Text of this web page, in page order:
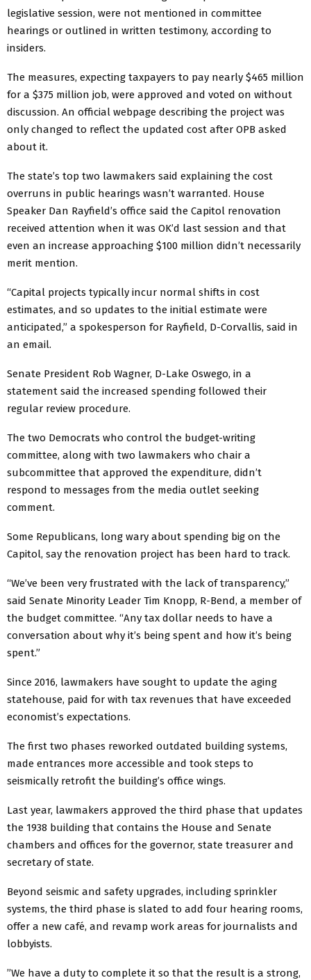
legislative session, were not mentioned in committee
hearings or outlined in written testimony, according to
insiders.
The measures, expecting taxpayers to pay nearly $465 million
for a $375 million job, were approved and voted on without
discussion. An official webpage describing the project was
only changed to reflect the updated cost after OPB asked
about it.
The state’s top two lawmakers said explaining the cost
overruns in public hearings wasn’t warranted. House
Speaker Dan Rayfield’s office said the Capitol renovation
received attention when it was OK’d last session and that
even an increase approaching $100 million didn’t necessarily
merit mention.
“Capital projects typically incur normal shifts in cost
estimates, and so updates to the initial estimate were
anticipated,” a spokesperson for Rayfield, D-Corvallis, said in
an email.
Senate President Rob Wagner, D-Lake Oswego, in a
statement said the increased spending followed their
regular review procedure.
The two Democrats who control the budget-writing
committee, along with two lawmakers who chair a
subcommittee that approved the expenditure, didn’t
respond to messages from the media outlet seeking
comment.
Some Republicans, long wary about spending big on the
Capitol, say the renovation project has been hard to track.
“We’ve been very frustrated with the lack of transparency,”
said Senate Minority Leader Tim Knopp, R-Bend, a member of
the budget committee. “Any tax dollar needs to have a
conversation about why it’s being spent and how it’s being
spent.”
Since 2016, lawmakers have sought to update the aging
statehouse, paid for with tax revenues that have exceeded
economist’s expectations.
The first two phases reworked outdated building systems,
made entrances more accessible and took steps to
seismically retrofit the building’s office wings.
Last year, lawmakers approved the third phase that updates
the 1938 building that contains the House and Senate
chambers and offices for the governor, state treasurer and
secretary of state.
Beyond seismic and safety upgrades, including sprinkler
systems, the third phase is slated to add four hearing rooms,
offer a new café, and revamp work areas for journalists and
lobbyists.
”We have a duty to complete it so that the result is a strong,